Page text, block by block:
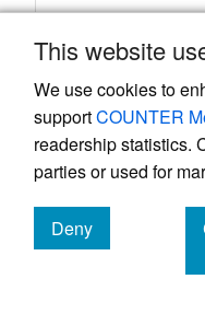
This website
We use cookies to
supportCOUNTER
readership statistics.
parties or used for
Deny
cookies
(N=17, H=7,